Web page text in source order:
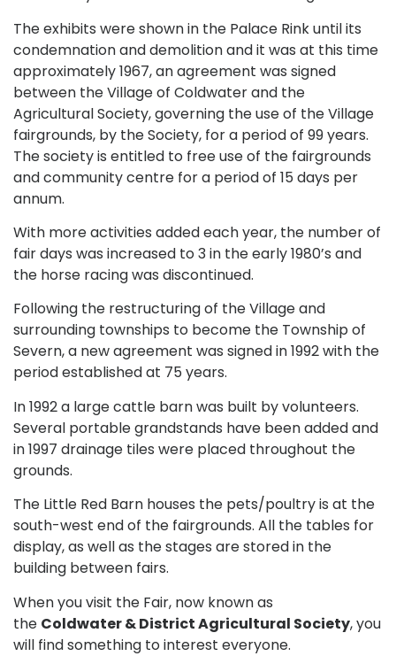
The exhibits were shown in the Palace Rink until its
condemnation and demolition and it was at this time
approximately 1967, an agreement was signed
between the Village of Coldwater and the
Agricultural Society, governing the use of the Village
fairgrounds, by the Society, for a period of 99 years.
The society is entitled to free use of the fairgrounds
and community centre for a period of 15 days per
annum.
With more activities added each year, the number of
fair days was increased to 3 in the early 1980’s and
the horse racing was discontinued.
Following the restructuring of the Village and
surrounding townships to become the Township of
Severn, a new agreement was signed in 1992 with the
period established at 75 years.
In 1992 a large cattle barn was built by volunteers.
Several portable grandstands have been added and
in 1997 drainage tiles were placed throughout the
grounds.
The Little Red Barn houses the pets/poultry is at the
south-west end of the fairgrounds. All the tables for
display, as well as the stages are stored in the
building between fairs.
When you visit the Fair, now known as
the Coldwater & District Agricultural Society, you
will find something to interest everyone.